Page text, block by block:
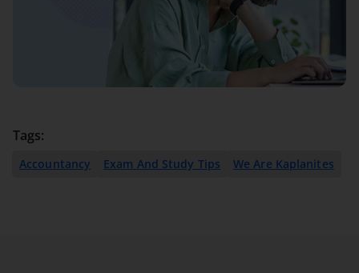
Tags:
Accountancy Exam And Study Tips We Are Kaplanites